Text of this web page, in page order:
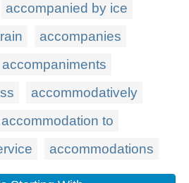
accompanied by ice
accompanies
accompaniments
accommodatively
accommodation to
accommodations